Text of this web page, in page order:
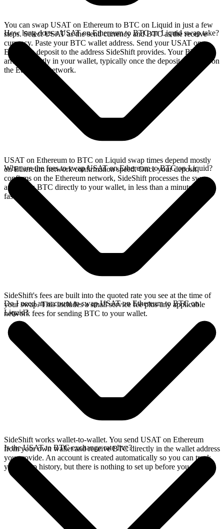
You can swap USAT on Ethereum to BTC on Liquid in just a few
steps. Select USAT as the send currency and BTC as the receive
currency. Paste your BTC wallet address. Send your USAT on
Ethereum deposit to the address SideShift provides. Your BTC
arrives directly in your wallet, typically once the deposit confirms on
the Ethereum network.
How long does a USAT on Ethereum to BTC on Liquid swap take?
USAT on Ethereum to BTC on Liquid swap times depend mostly
on Ethereum network confirmation speed. Once your deposit
confirms on the Ethereum network, SideShift processes the swap
and sends BTC directly to your wallet, in less than a minute on
faster chains.
What are the fees to swap USAT on Ethereum to BTC on Liquid?
SideShift's fees are built into the quoted rate you see at the time of
your swap. This includes a small service fee plus any applicable
network fees for sending BTC to your wallet.
Do I need an account to swap USAT on Ethereum to BTC on
Liquid?
SideShift works wallet-to-wallet. You send USAT on Ethereum
from your own wallet and receive BTC directly in the wallet address
you provide. An account is created automatically so you can track
your swap history, but there is nothing to set up before you swap.
Is the USAT to BTC exchange rate live?